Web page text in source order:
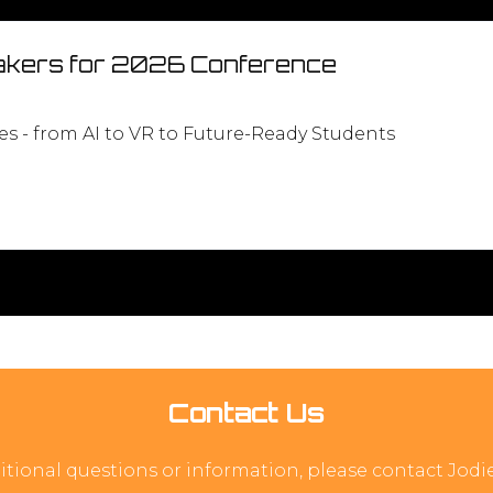
for 2026 Conference
- from AI to VR to Future-Ready Students
Contact Us
questions or information, please contact